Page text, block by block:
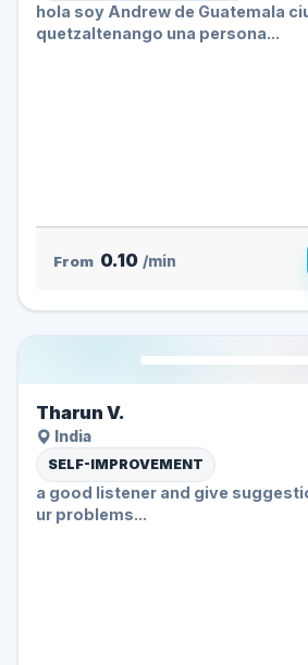
hola soy Andrew de Guatemala
quetzaltenango una persona...
From 0.10 /min
Tharun V.
India
SELF-IMPROVEMENT
a good listener and give
ur problems...